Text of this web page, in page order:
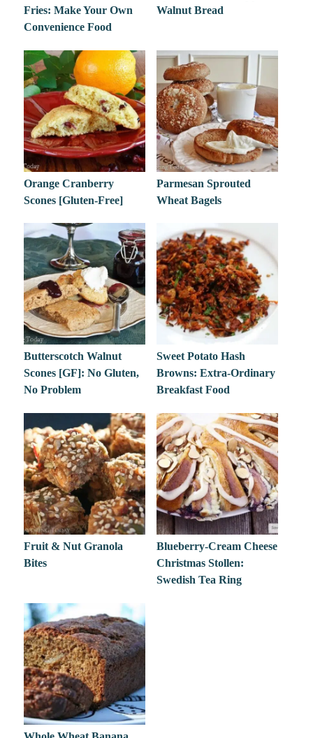
Fries: Make Your Own
Convenience Food
Walnut Bread
Orange Cranberry
Scones [Gluten-Free]
Parmesan Sprouted
Wheat Bagels
Butterscotch Walnut
Scones [GF]: No Gluten,
No Problem
Sweet Potato Hash
Browns: Extra-Ordinary
Breakfast Food
Fruit & Nut Granola
Bites
Blueberry-Cream Cheese
Christmas Stollen:
Swedish Tea Ring